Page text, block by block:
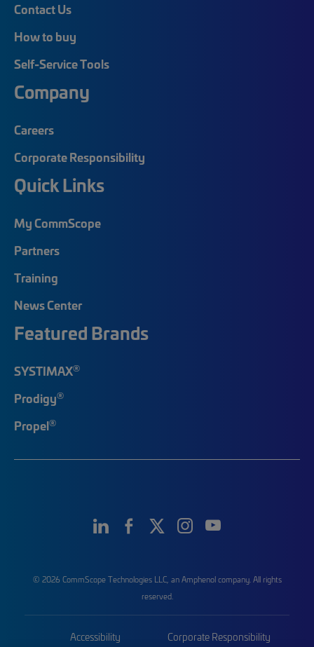
Contact Us
How to buy
Self-Service Tools
Company
Careers
Corporate Responsibility
Quick Links
My CommScope
Partners
Training
News Center
Featured Brands
SYSTIMAX®
Prodigy®
Propel®
© 2026 CommScope Technologies LLC, an Amphenol company. All rights
reserved.
Accessibility Corporate Responsibility